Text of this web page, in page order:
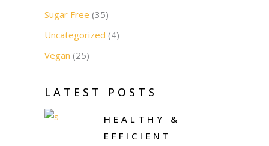
Sugar Free (35)
Uncategorized (4)
Vegan (25)
LATEST POSTS
HEALTHY &
EFFICIENT